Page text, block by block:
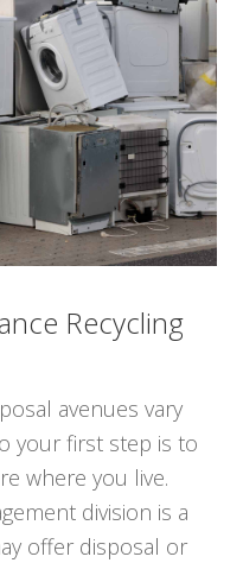
Recycling
avenues vary
your first step is to
where you live.
division is a
offer disposal or